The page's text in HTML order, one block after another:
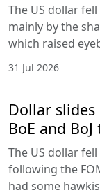
The US dollar
mainly by the
which raised
31 Jul 2026
Dollar
BoE and
The US dollar
following the
had some